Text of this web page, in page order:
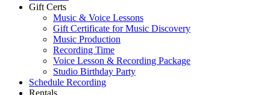
Gift Certs
Music & Voice Lessons
Gift Certificate for Music Discovery
Music Production
Recording Time
Voice Lesson & Recording Package
Studio Birthday Party
Schedule Recording